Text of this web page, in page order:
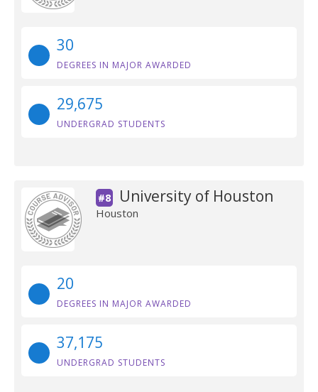
30
DEGREES IN MAJOR AWARDED
29,675
UNDERGRAD STUDENTS
#8 University of Houston
Houston
20
DEGREES IN MAJOR AWARDED
37,175
UNDERGRAD STUDENTS